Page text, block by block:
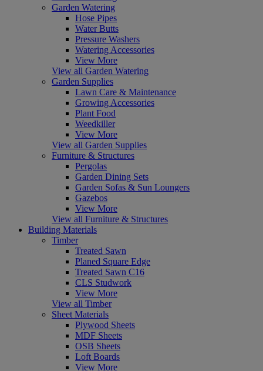
Garden Watering
Hose Pipes
Water Butts
Pressure Washers
Watering Accessories
View More
View all Garden Watering
Garden Supplies
Lawn Care & Maintenance
Growing Accessories
Plant Food
Weedkiller
View More
View all Garden Supplies
Furniture & Structures
Pergolas
Garden Dining Sets
Garden Sofas & Sun Loungers
Gazebos
View More
View all Furniture & Structures
Building Materials
Timber
Treated Sawn
Planed Square Edge
Treated Sawn C16
CLS Studwork
View More
View all Timber
Sheet Materials
Plywood Sheets
MDF Sheets
OSB Sheets
Loft Boards
View More